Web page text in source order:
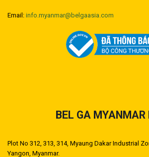
Email: info.myanmar@belgaasia.com
BEL GA MYANMAR
Plot No 312, 313, 314, Myaung Dakar Industrial
Yangon, Myanmar.